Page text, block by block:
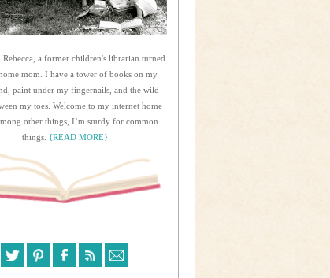
a former children's librarian turned
mom. I have a tower of books on my
paint under my fingernails, and the wild
my toes. Welcome to my internet home
other things, I’m sturdy for common
things. {READ MORE}